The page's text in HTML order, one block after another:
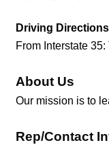
Driving
From Interstate
About Us
Our mission is to
Rep/Contact